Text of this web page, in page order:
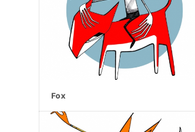
Fox